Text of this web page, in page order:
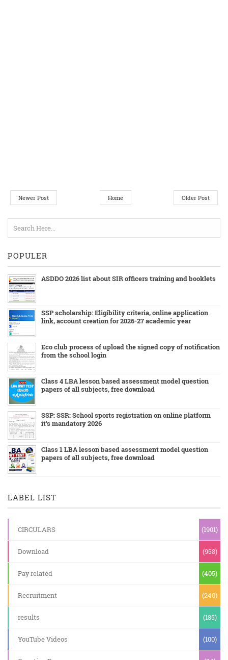
Newer Post Older Post
Home
POPULER
ASDDO 2026 list about SIR officers training and booklets
SSP scholarship: Eligibility criteria, online application
link, account creation for 2026-27 academic year
Eco club process of upload the signed copy of notification
from the school login
Class 4 LBA lesson based assessment model question
papers of all subjects, free download
SSP: SSR: School sports registration on online platform
it's mandatory 2026
Class 1 LBA lesson based assessment model question
papers of all subjects, free download
LABEL LIST
CIRCULARS (1901)
Download (958)
Pay related (405)
Recruitment (240)
results (185)
YouTube Videos (100)